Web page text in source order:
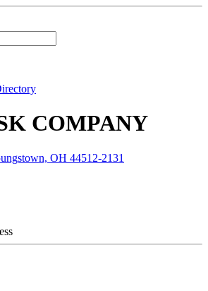
COMPANY
OH 44512-2131